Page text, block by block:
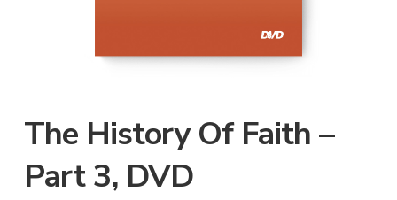
The History Of Faith –
Part 3, DVD